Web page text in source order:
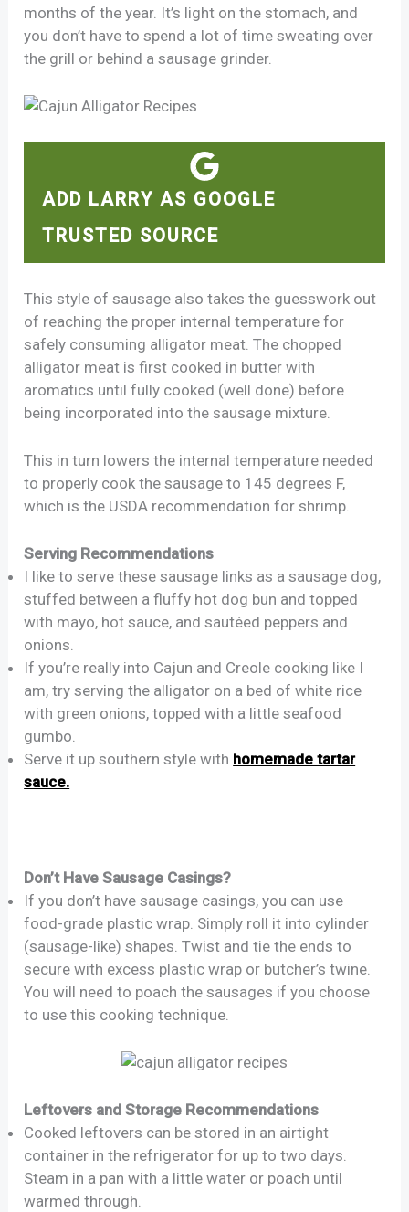
months of the year. It’s light on the stomach, and
you don’t have to spend a lot of time sweating over
the grill or behind a sausage grinder.
ADD LARRY AS GOOGLE
TRUSTED SOURCE
This style of sausage also takes the guesswork out
of reaching the proper internal temperature for
safely consuming alligator meat. The chopped
alligator meat is first cooked in butter with
aromatics until fully cooked (well done) before
being incorporated into the sausage mixture.
This in turn lowers the internal temperature needed
to properly cook the sausage to 145 degrees F,
which is the USDA recommendation for shrimp.
Serving Recommendations
I like to serve these sausage links as a sausage dog,
stuffed between a fluffy hot dog bun and topped
with mayo, hot sauce, and sautéed peppers and
onions.
If you’re really into Cajun and Creole cooking like I
am, try serving the alligator on a bed of white rice
with green onions, topped with a little seafood
gumbo.
Serve it up southern style with homemade tartar
sauce.
Don’t Have Sausage Casings?
If you don’t have sausage casings, you can use
food-grade plastic wrap. Simply roll it into cylinder
(sausage-like) shapes. Twist and tie the ends to
secure with excess plastic wrap or butcher’s twine.
You will need to poach the sausages if you choose
to use this cooking technique.
Leftovers and Storage Recommendations
Cooked leftovers can be stored in an airtight
container in the refrigerator for up to two days.
Steam in a pan with a little water or poach until
warmed through.